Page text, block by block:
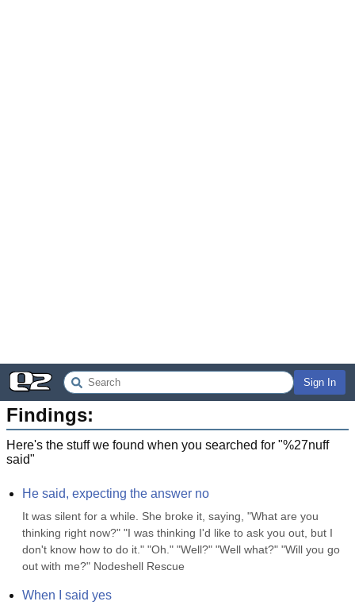
Sign In
Findings:
Here's the stuff we found when you searched for "%27nuff
said"
He said, expecting the answer no
It was silent for a while. She broke it, saying, "What are you
thinking right now?" "I was thinking I'd like to ask you out, but I
don't know how to do it." "Oh." "Well?" "Well what?" "Will you go
out with me?" Nodeshell Rescue
When I said yes